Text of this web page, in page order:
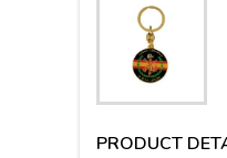
PRODUCT